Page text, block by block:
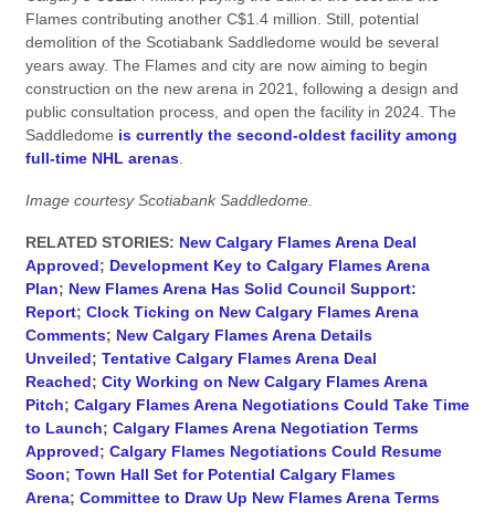
Flames contributing another C$1.4 million. Still, potential
demolition of the Scotiabank Saddledome would be several
years away. The Flames and city are now aiming to begin
construction on the new arena in 2021, following a design and
public consultation process, and open the facility in 2024. The
Saddledome is currently the second-oldest facility among
full-time NHL arenas.
Image courtesy Scotiabank Saddledome.
RELATED STORIES: New Calgary Flames Arena Deal
Approved; Development Key to Calgary Flames Arena
Plan; New Flames Arena Has Solid Council Support:
Report; Clock Ticking on New Calgary Flames Arena
Comments; New Calgary Flames Arena Details
Unveiled; Tentative Calgary Flames Arena Deal
Reached; City Working on New Calgary Flames Arena
Pitch; Calgary Flames Arena Negotiations Could Take Time
to Launch; Calgary Flames Arena Negotiation Terms
Approved; Calgary Flames Negotiations Could Resume
Soon; Town Hall Set for Potential Calgary Flames
Arena; Committee to Draw Up New Flames Arena Terms